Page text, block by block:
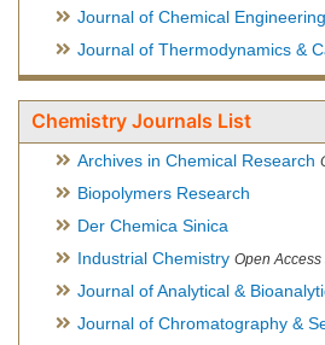
Journal of Chemical Engineering
Journal of Thermodynamics &
Chemistry Journals List
Archives in Chemical Research
Biopolymers Research
Der Chemica Sinica
Industrial Chemistry Open
Journal of Analytical &
Journal of Chromatography &